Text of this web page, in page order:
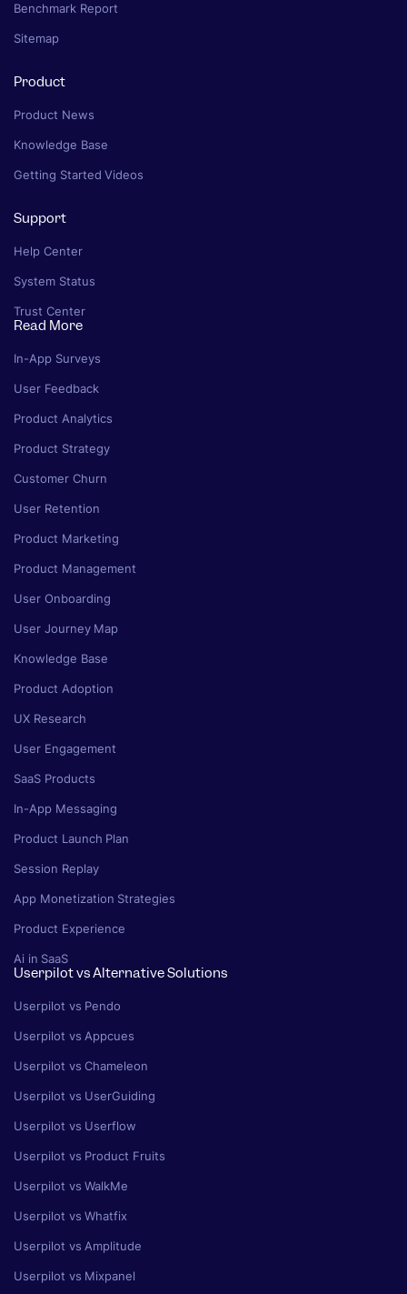
Benchmark Report
Sitemap
Product
Product News
Knowledge Base
Getting Started Videos
Support
Help Center
System Status
Trust Center
Read More
In-App Surveys
User Feedback
Product Analytics
Product Strategy
Customer Churn
User Retention
Product Marketing
Product Management
User Onboarding
User Journey Map
Knowledge Base
Product Adoption
UX Research
User Engagement
SaaS Products
In-App Messaging
Product Launch Plan
Session Replay
App Monetization Strategies
Product Experience
Ai in SaaS
Userpilot vs Alternative Solutions
Userpilot vs Pendo
Userpilot vs Appcues
Userpilot vs Chameleon
Userpilot vs UserGuiding
Userpilot vs Userflow
Userpilot vs Product Fruits
Userpilot vs WalkMe
Userpilot vs Whatfix
Userpilot vs Amplitude
Userpilot vs Mixpanel